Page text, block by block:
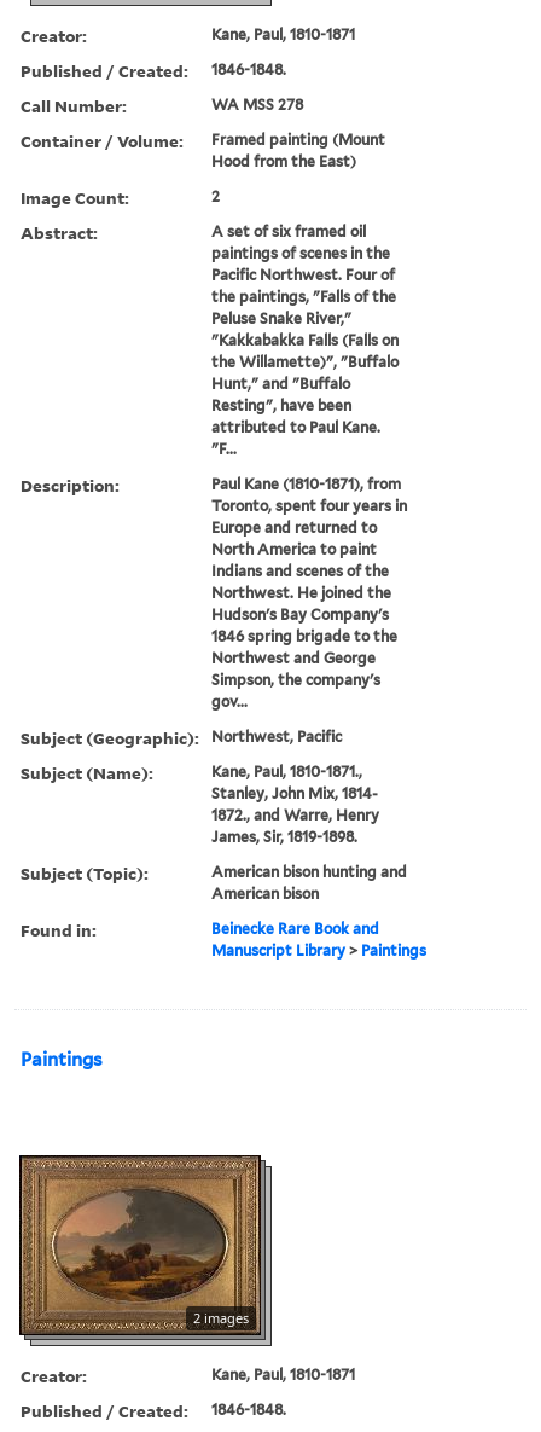
Creator: Kane, Paul, 1810-1871
Published / Created: 1846-1848.
Call Number: WA MSS 278
Container / Volume:
Framed painting (Mount
Hood from the East)
Image Count: 2
Abstract:
A set of six framed oil
paintings of scenes in the
Pacific Northwest. Four of
the paintings, "Falls of the
Peluse Snake River,"
"Kakkabakka Falls (Falls on
the Willamette)", "Buffalo
Hunt," and "Buffalo
Resting", have been
attributed to Paul Kane.
"F...
Description:
Paul Kane (1810-1871), from
Toronto, spent four years in
Europe and returned to
North America to paint
Indians and scenes of the
Northwest. He joined the
Hudson's Bay Company's
1846 spring brigade to the
Northwest and George
Simpson, the company's
gov...
Subject (Geographic): Northwest, Pacific
Subject (Name):
Kane, Paul, 1810-1871.,
Stanley, John Mix, 1814-
1872., and Warre, Henry
James, Sir, 1819-1898.
Subject (Topic):
American bison hunting and
American bison
Found in:
Beinecke Rare Book and
Manuscript Library > Paintings
Paintings
2 images
Creator: Kane, Paul, 1810-1871
Published / Created: 1846-1848.